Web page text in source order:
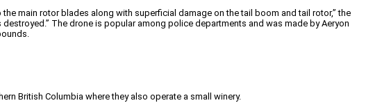
main rotor blades along with superficial damage on the tail boom and tail rotor,” the
The drone is popular among police departments and was made by Aeryon
British Columbia where they also operate a small winery.